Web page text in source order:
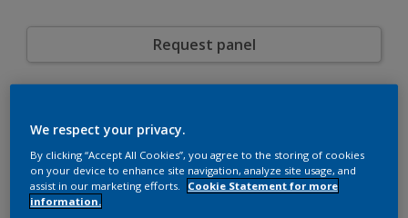
Request panel
Code JN400TH
SAP code 5721507
Pack Size 20 kg
Color collection Custom Shades
We respect your privacy.
By clicking “Accept All Cookies”, you agree to the storing of cookies
on your device to enhance site navigation, analyze site usage, and
assist in our marketing efforts.
Cookie Statement for more
information.